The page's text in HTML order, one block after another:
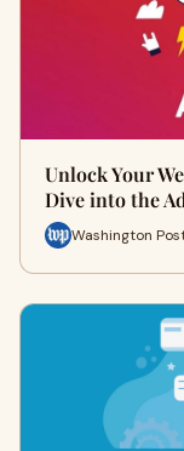
Unlock Your
Dive into the
Washington